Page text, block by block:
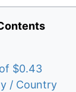
$0.43
/ Country